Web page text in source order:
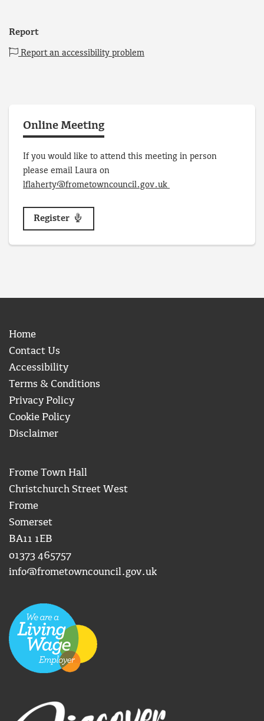
Report
Report an accessibility problem
Online Meeting
If you would like to attend this meeting in person
please email Laura on
lflaherty@frometowncouncil.gov.uk
Register
Home
Contact Us
Accessibility
Terms & Conditions
Privacy Policy
Cookie Policy
Disclaimer
Frome Town Hall
Christchurch Street West
Frome
Somerset
BA11 1EB
01373 465757
info@frometowncouncil.gov.uk